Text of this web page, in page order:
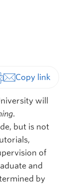
will
.
but is not
of
and
by